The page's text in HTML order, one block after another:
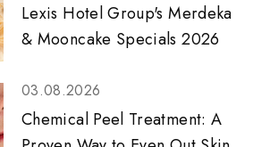
Lexis Hotel Group's Merdeka
& Mooncake Specials 2026
03.08.2026
Chemical Peel Treatment: A